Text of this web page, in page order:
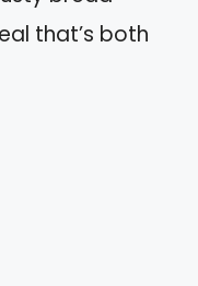
that’s both